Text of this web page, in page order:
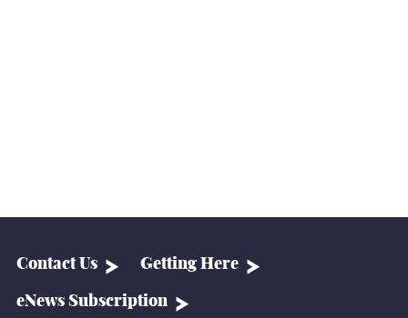
Contact Us Getting Here
eNews Subscription